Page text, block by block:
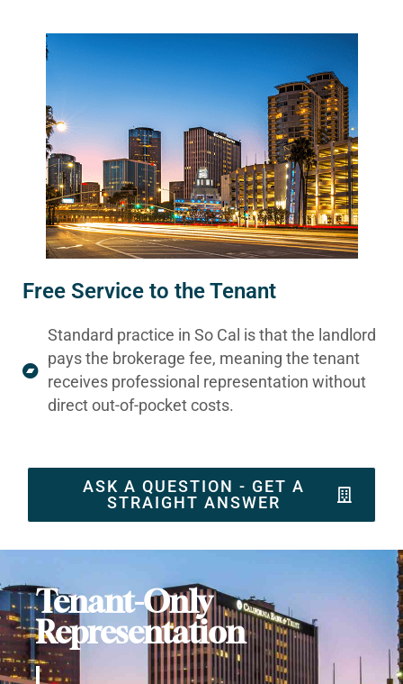
Free Service to the Tenant
Standard practice in So Cal is that the landlord
pays the brokerage fee, meaning the tenant
receives professional representation without
direct out-of-pocket costs.
ASK A QUESTION - GET A
STRAIGHT ANSWER
Tenant-Only
Representation